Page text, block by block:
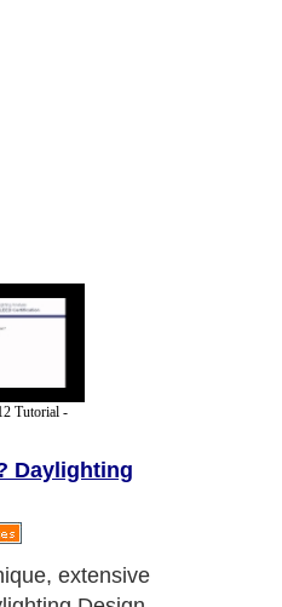
Tutorial -
Daylighting
extensive